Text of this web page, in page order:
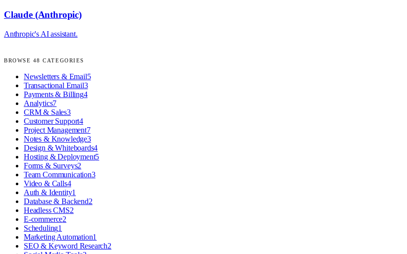
Claude (Anthropic)
Anthropic's AI assistant.
BROWSE 48 CATEGORIES
Newsletters & Email5
Transactional Email3
Payments & Billing4
Analytics7
CRM & Sales3
Customer Support4
Project Management7
Notes & Knowledge3
Design & Whiteboards4
Hosting & Deployment5
Forms & Surveys2
Team Communication3
Video & Calls4
Auth & Identity1
Database & Backend2
Headless CMS2
E-commerce2
Scheduling1
Marketing Automation1
SEO & Keyword Research2